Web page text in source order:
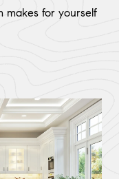
makes for yourself